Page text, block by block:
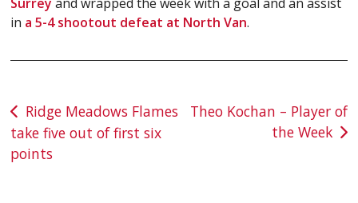
in a 5-4 shootout defeat at North Van.
Post
navigation
Ridge Meadows Flames
take five out of first six
points
Theo Kochan – Player of
the Week